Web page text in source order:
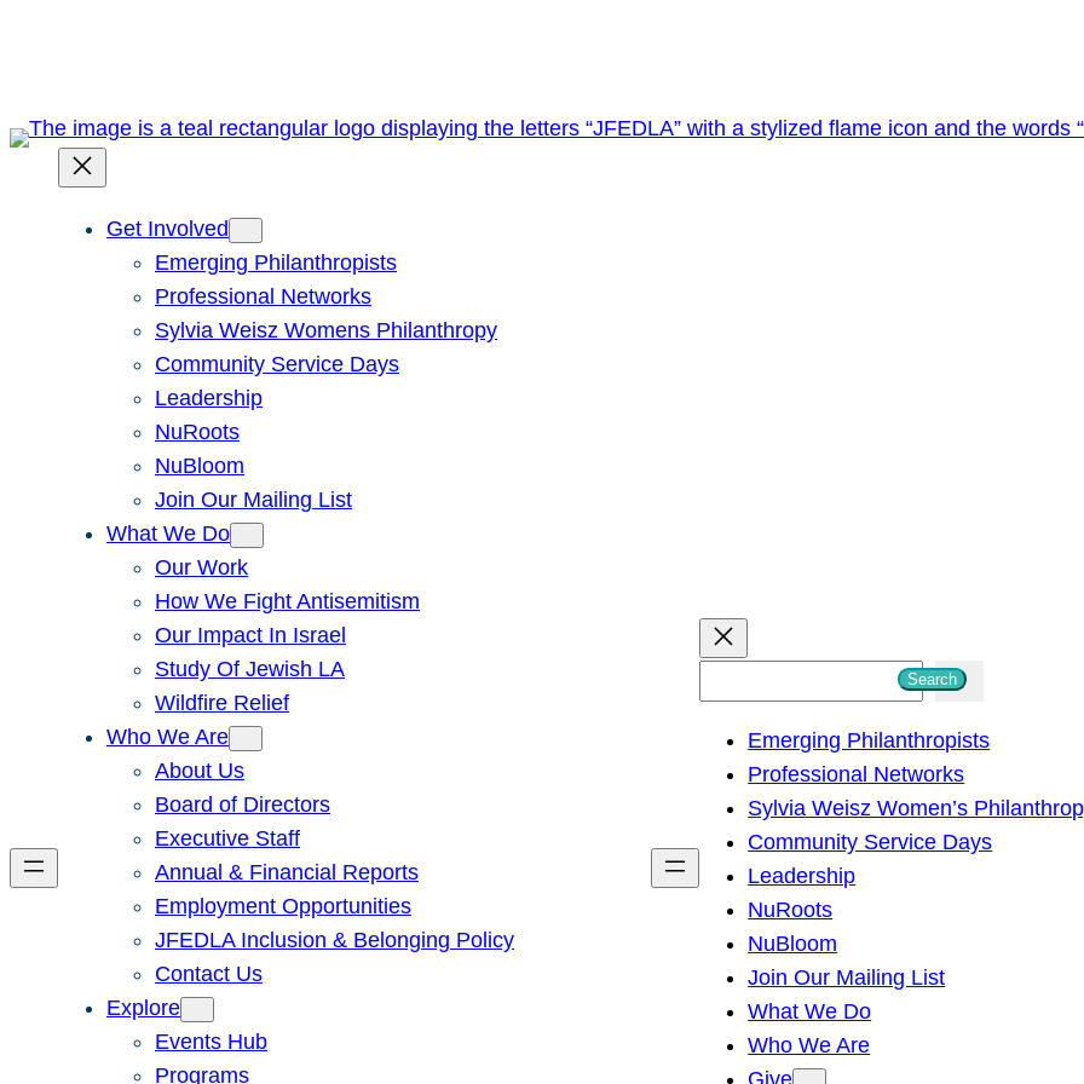
Get Involved
Emerging Philanthropists
Professional Networks
Sylvia Weisz Womens Philanthropy
Community Service Days
Leadership
NuRoots
NuBloom
Join Our Mailing List
What We Do
Our Work
How We Fight Antisemitism
Our Impact In Israel
Study Of Jewish LA
Wildfire Relief
Who We Are
About Us
Board of Directors
Executive Staff
Annual & Financial Reports
Employment Opportunities
JFEDLA Inclusion & Belonging Policy
Contact Us
Explore
Events Hub
Programs
h
Search
Emerging Philanthropists
Professional Networks
Sylvia Weisz Women’s
Community Service Days
Leadership
NuRoots
NuBloom
Join Our Mailing List
What We Do
Who We Are
Give